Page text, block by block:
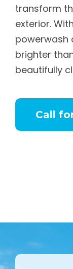
transform
exterior.
powerwash
brighter
beautifully
Call